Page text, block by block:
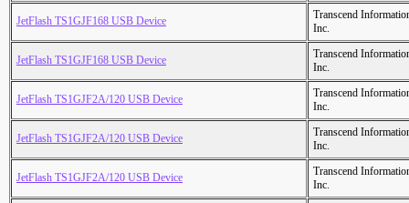
JetFlash TS1GJF168 USB Device
Transcend
Inc.
JetFlash TS1GJF168 USB Device
Transcend
Inc.
JetFlash TS1GJF2A/120 USB Device
Transcend
Inc.
JetFlash TS1GJF2A/120 USB Device
Transcend
Inc.
JetFlash TS1GJF2A/120 USB Device
Transcend
Inc.